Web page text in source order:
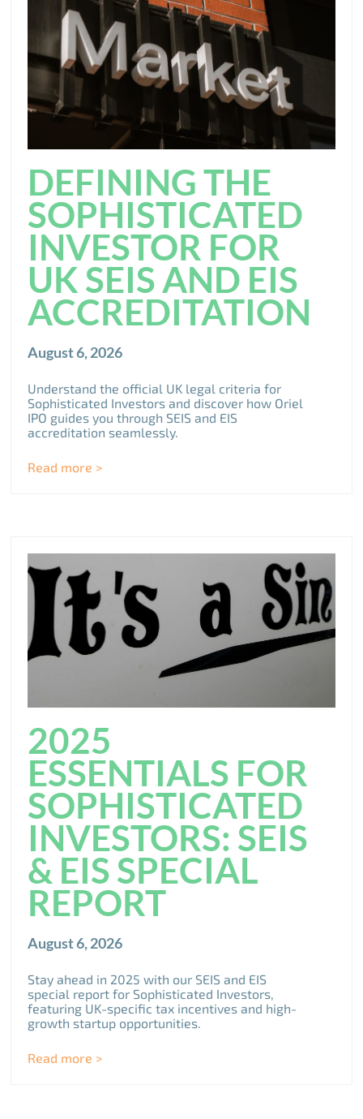
DEFINING THE
SOPHISTICATED
INVESTOR FOR
UK SEIS AND EIS
ACCREDITATION
August 6, 2026
Understand the official UK legal criteria for
Sophisticated Investors and discover how Oriel
IPO guides you through SEIS and EIS
accreditation seamlessly.
Read more >
2025
ESSENTIALS FOR
SOPHISTICATED
INVESTORS: SEIS
& EIS SPECIAL
REPORT
August 6, 2026
Stay ahead in 2025 with our SEIS and EIS
special report for Sophisticated Investors,
featuring UK-specific tax incentives and high-
growth startup opportunities.
Read more >